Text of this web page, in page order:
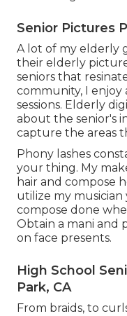
Senior Pictures
A lot of my elderly
their elderly
seniors that
community, I enjoy
sessions. Elderly
about the senior's
capture the areas
Phony lashes
your thing. My
hair and compose
utilize my
compose done
Obtain a mani and
on face presents.
High School
Park, CA
From braids, to